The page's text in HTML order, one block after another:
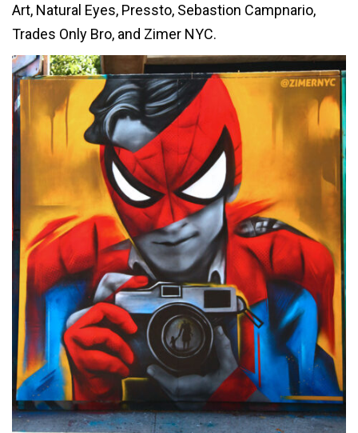
Art, Natural Eyes, Pressto, Sebastion Campnario,
Trades Only Bro, and Zimer NYC.